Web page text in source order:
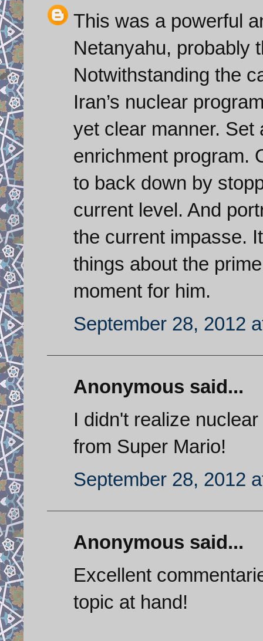
This was a powerful
Netanyahu, probably
Notwithstanding the
Iran’s nuclear
yet clear manner. Set
enrichment program.
to back down by
current level. And
the current impasse.
things about the
moment for him.
September 28, 2012
Anonymous said...
I didn't realize
from Super Mario!
September 28, 2012
Anonymous said...
Excellent
topic at hand!